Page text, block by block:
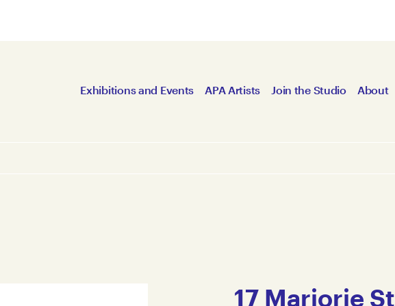
Exhibitions and Events APA Artists Join the Studio About
17 Marjorie St